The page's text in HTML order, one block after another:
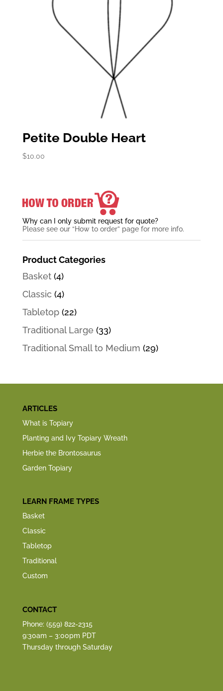
Petite Double Heart
$10.00
Why can I only submit request for quote?
Please see our “How to order” page for more info.
Product Categories
Basket (4)
Classic (4)
Tabletop (22)
Traditional Large (33)
Traditional Small to Medium (29)
ARTICLES
What is Topiary
Planting and Ivy Topiary Wreath
Herbie the Brontosaurus
Garden Topiary
LEARN FRAME TYPES
Basket
Classic
Tabletop
Traditional
Custom
CONTACT
Phone: (559) 822-2315
9:30am – 3:00pm PDT
Thursday through Saturday